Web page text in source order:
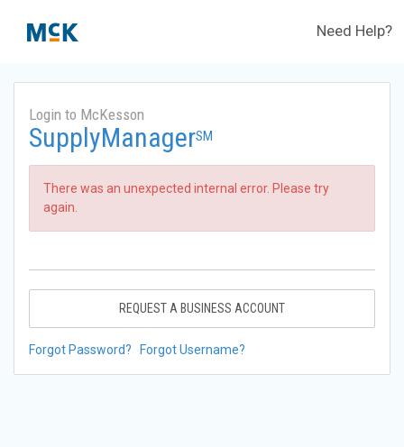
Need Help?
Login to McKesson
SupplyManagerSM
There was an unexpected internal error. Please try
again.
REQUEST A BUSINESS ACCOUNT
Forgot Password? Forgot Username?